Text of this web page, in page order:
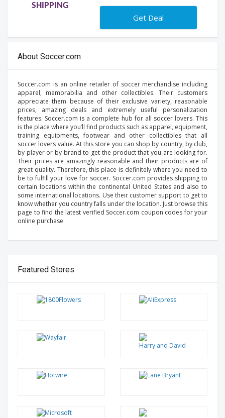
SHIPPING
Get Deal
About Soccer.com
Soccer.com is an online retailer of soccer merchandise including
apparel, memorabilia and other collectibles. Their customers
appreciate them because of their exclusive variety, reasonable
prices, amazing deals and extremely useful personalization
features. Soccer.com is a complete hub for all soccer lovers. This
is the place where you’ll find products such as apparel, equipment,
training equipments, footwear and other collectibles that all
soccer lovers value. At this store you can shop by country, by club,
by player or by brand to get the product that you are looking for.
Their prices are amazingly reasonable and their products are of
great quality. Therefore, this place is definitely where you need to
be to fulfill your love for soccer. Soccer.com provides shipping to
certain locations within the continental United States and also to
some international locations. Use their customer support to get to
know whether you country falls under the location. Just browse this
page to find the latest verified Soccer.com coupon codes for your
online purchase.
Featured Stores